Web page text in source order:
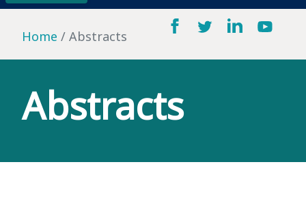
Home Abstracts
Abstracts